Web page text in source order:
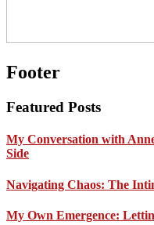
Footer
Featured Posts
My Conversation with
Side
Navigating Chaos: The
My Own Emergence: